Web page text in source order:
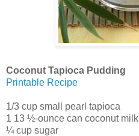
Coconut Tapioca Pudding
Printable Recipe
1/3 cup small pearl tapioca
1 13 ½-ounce can coconut milk
¼ cup sugar